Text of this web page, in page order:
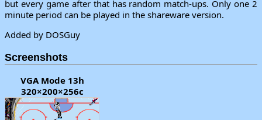
but every game after that has random match-ups. Only one 2
minute period can be played in the shareware version.
Added by DOSGuy
Screenshots
VGA Mode 13h
320×200×256c